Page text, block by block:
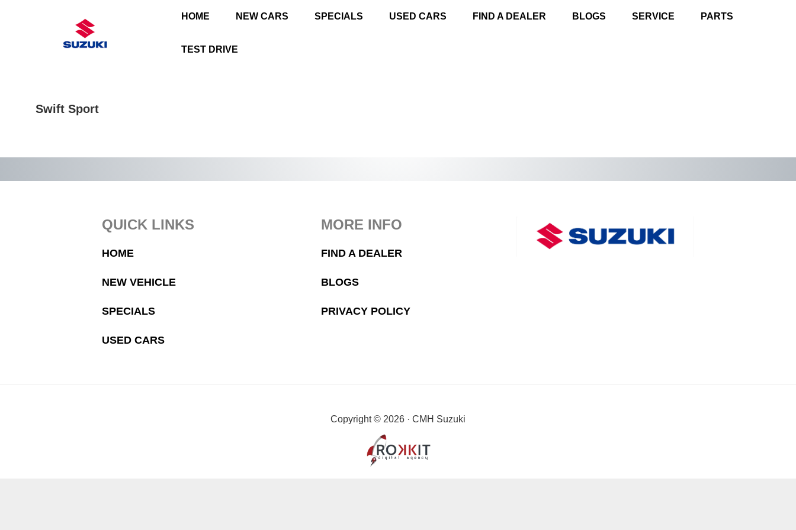
HOME NEW CARS SPECIALS USED CARS FIND A DEALER BLOGS SERVICE PARTS
TEST DRIVE
Swift Sport
QUICK LINKS
HOME
NEW VEHICLE
SPECIALS
USED CARS
MORE INFO
FIND A DEALER
BLOGS
PRIVACY POLICY
Copyright © 2026 · CMH Suzuki